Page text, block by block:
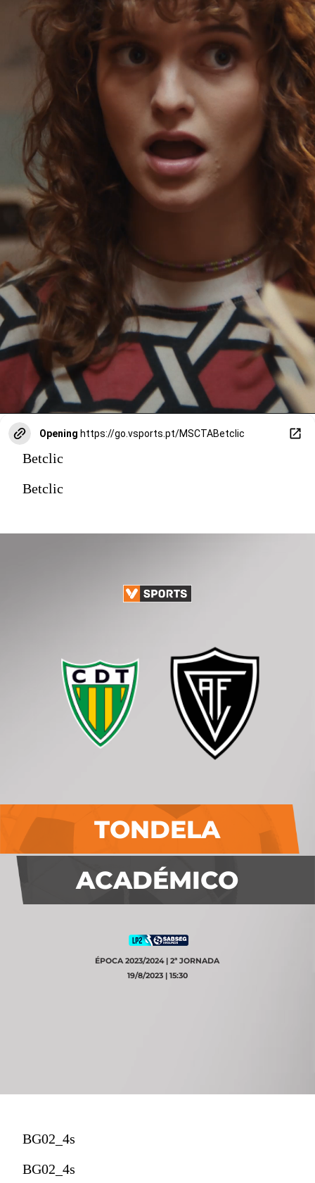
Opening https://go.vsports.pt/MSCTABetclic
Betclic
Betclic
TONDELA
ACADÉMICO
ÉPOCA 2023/2024 | 2ª JORNADA
19/8/2023 | 15:30
BG02_4s
BG02_4s